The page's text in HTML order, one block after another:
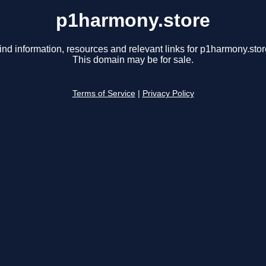
p1harmony.store
information, resources and relevant links for
This domain may be for sale.
Terms of Service Privacy Policy